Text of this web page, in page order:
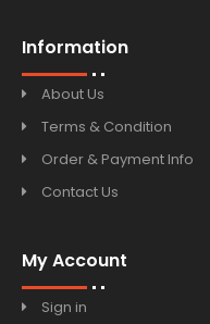
Information
About Us
Terms & Condition
Order & Payment Info
Contact Us
My Account
Sign in